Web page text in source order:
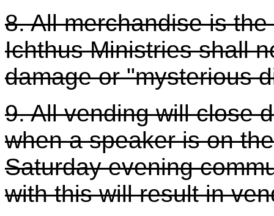
8. All merchandise is
Ichthus Ministries shall
damage or "mysterious
9. All vending will close
when a speaker is on
Saturday evening
with this will result in